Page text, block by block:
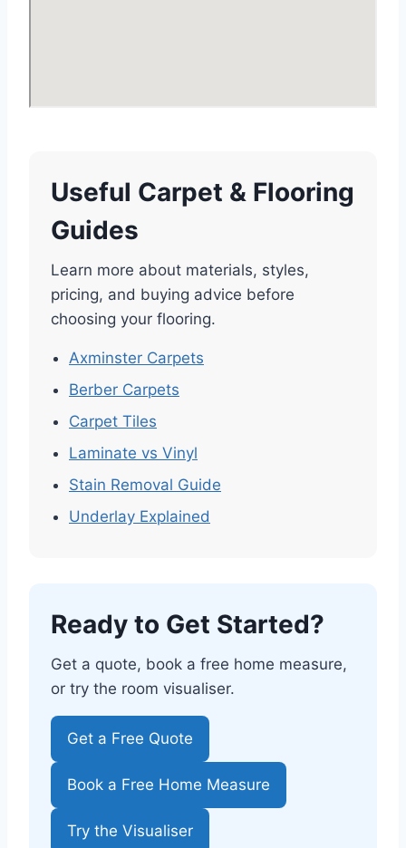
Useful Carpet & Flooring
Guides
Learn more about materials, styles,
pricing, and buying advice before
choosing your flooring.
Axminster Carpets
Berber Carpets
Carpet Tiles
Laminate vs Vinyl
Stain Removal Guide
Underlay Explained
Ready to Get Started?
Get a quote, book a free home measure,
or try the room visualiser.
Get a Free Quote
Book a Free Home Measure
Try the Visualiser